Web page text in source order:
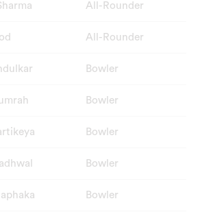
All-Rounder
All-Rounder
Bowler
Bowler
Bowler
Bowler
Bowler